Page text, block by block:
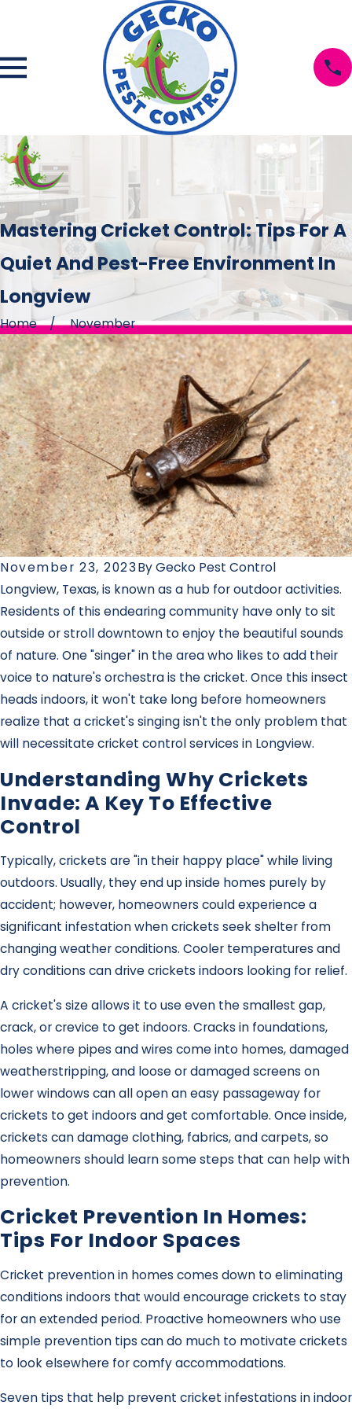
Mastering Cricket Control: Tips For A
Quiet And Pest-Free Environment In
Longview
Home November
November 23, 2023ByGecko Pest Control
Longview, Texas, is known as a hub for outdoor activities.
Residents of this endearing community have only to sit
outside or stroll downtown to enjoy the beautiful sounds
of nature. One "singer" in the area who likes to add their
voice to nature's orchestra is the cricket. Once this insect
heads indoors, it won't take long before homeowners
realize that a cricket's singing isn't the only problem that
will necessitate cricket control services in Longview.
Understanding Why Crickets
Invade: A Key To Effective
Control
Typically, crickets are "in their happy place" while living
outdoors. Usually, they end up inside homes purely by
accident; however, homeowners could experience a
significant infestation when crickets seek shelter from
changing weather conditions. Cooler temperatures and
dry conditions can drive crickets indoors looking for relief.
A cricket's size allows it to use even the smallest gap,
crack, or crevice to get indoors. Cracks in foundations,
holes where pipes and wires come into homes, damaged
weatherstripping, and loose or damaged screens on
lower windows can all open an easy passageway for
crickets to get indoors and get comfortable. Once inside,
crickets can damage clothing, fabrics, and carpets, so
homeowners should learn some steps that can help with
prevention.
Cricket Prevention In Homes:
Tips For Indoor Spaces
Cricket prevention in homes comes down to eliminating
conditions indoors that would encourage crickets to stay
for an extended period. Proactive homeowners who use
simple prevention tips can do much to motivate crickets
to look elsewhere for comfy accommodations.
Seven tips that help prevent cricket infestations in indoor